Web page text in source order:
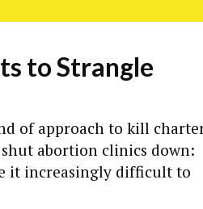
to Strangle
of approach to kill
abortion clinics down:
it increasingly difficult to